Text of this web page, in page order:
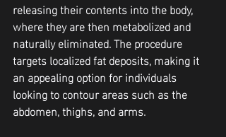
releasing their contents into the body,
where they are then metabolized and
naturally eliminated. The procedure
targets localized fat deposits, making it
an appealing option for individuals
looking to contour areas such as the
abdomen, thighs, and arms.